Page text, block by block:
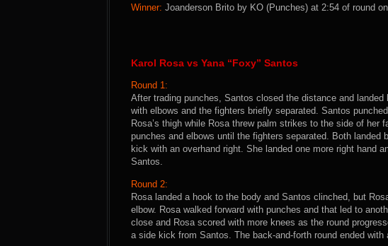
Winner: Joanderson Brito by KO (Punches) at 2:54 of round
Karol Rosa vs Yana “Foxy” Santos
Round 1:
After trading punches, Santos closed the distance and landed
with elbows and the fighters briefly separated. Santos
Rosa’s thigh while Rosa threw palm strikes to the side of her
punches and elbows until the fighters separated. Both landed
kick with an overhand right. She landed one more right hand
Santos.
Round 2:
Rosa landed a hook to the body and Santos clinched, but
elbow. Rosa walked forward with punches and that led to
close and Rosa scored with more knees as the round
a side kick from Santos. The back-and-forth round ended